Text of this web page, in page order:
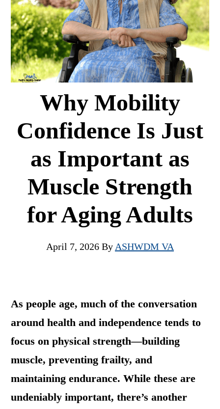
Why Mobility
Confidence Is Just
as Important as
Muscle Strength
for Aging Adults
April 7, 2026 By ASHWDM VA
As people age, much of the conversation
around health and independence tends to
focus on physical strength—building
muscle, preventing frailty, and
maintaining endurance. While these are
undeniably important, there’s another